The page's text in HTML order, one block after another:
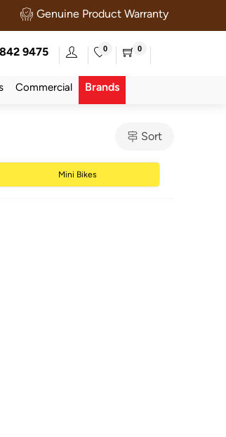
Genuine Product Warranty
9475 0 0
Commercial Brands
Sort
Mini Bikes